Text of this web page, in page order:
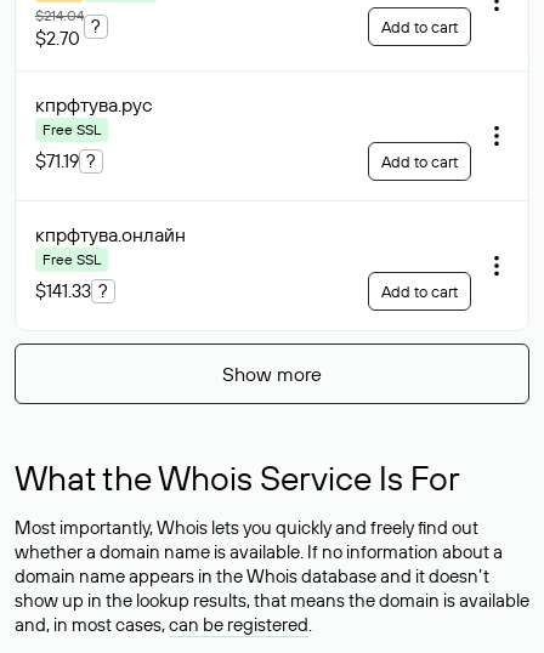
$214.04
$2.70
? Add to cart
кпрфтува.рус
Free SSL
$71.19 ? Add to cart
кпрфтува.онлайн
Free SSL
$141.33 ? Add to cart
Show more
What the Whois Service Is For
Most importantly, Whois lets you quickly and freely find out
whether a domain name is available. If no information about a
domain name appears in the Whois database and it doesn’t
show up in the lookup results, that means the domain is available
and, in most cases,can be registered.